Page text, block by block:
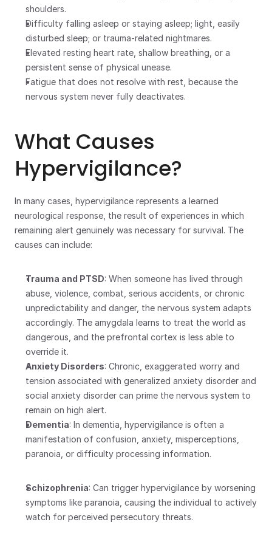
shoulders.
Difficulty falling asleep or staying asleep; light, easily
disturbed sleep; or trauma-related nightmares.
Elevated resting heart rate, shallow breathing, or a
persistent sense of physical unease.
Fatigue that does not resolve with rest, because the
nervous system never fully deactivates.
What Causes
Hypervigilance?
In many cases, hypervigilance represents a learned
neurological response, the result of experiences in which
remaining alert genuinely was necessary for survival. The
causes can include:
Trauma and PTSD: When someone has lived through
abuse, violence, combat, serious accidents, or chronic
unpredictability and danger, the nervous system adapts
accordingly. The amygdala learns to treat the world as
dangerous, and the prefrontal cortex is less able to
override it.
Anxiety Disorders: Chronic, exaggerated worry and
tension associated with generalized anxiety disorder and
social anxiety disorder can prime the nervous system to
remain on high alert.
Dementia: In dementia, hypervigilance is often a
manifestation of confusion, anxiety, misperceptions,
paranoia, or difficulty processing information.
Schizophrenia: Can trigger hypervigilance by worsening
symptoms like paranoia, causing the individual to actively
watch for perceived persecutory threats.